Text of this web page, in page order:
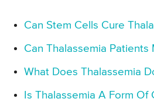
Can Stem Cells Cure
Can Thalassemia Patients
What Does Thalassemia
Is Thalassemia A Form Of